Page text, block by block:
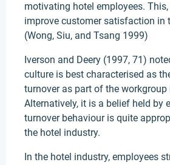
motivating hotel employees.
improve customer satisfaction in
(Wong, Siu, and Tsang 1999)
Iverson and Deery (1997, 71)
culture is best characterised as
turnover as part of the workgroup
Alternatively, it is a belief held by
turnover behaviour is quite
the hotel industry.
In the hotel industry, employees